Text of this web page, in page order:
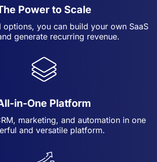
Power to Scale
options, you can build your own SaaS
generate recurring revenue.
in-One Platform
marketing, and automation in one
and versatile platform.